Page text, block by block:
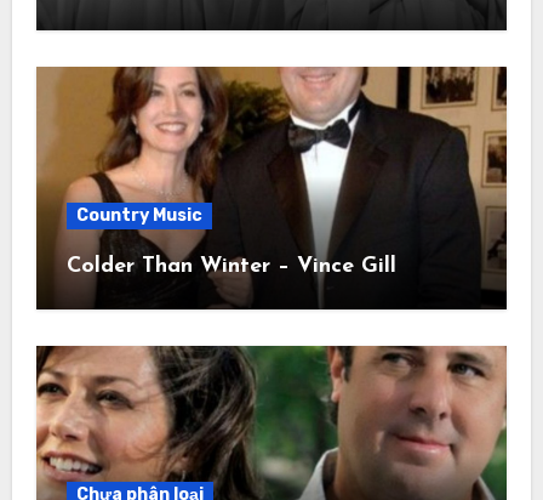
Country Music
Colder Than Winter – Vince Gill
Chưa phân loại